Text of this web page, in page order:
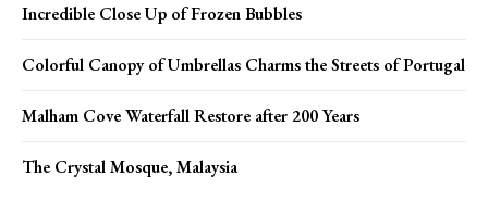
Incredible Close Up of Frozen Bubbles
Colorful Canopy of Umbrellas Charms the Streets of Portugal
Malham Cove Waterfall Restore after 200 Years
The Crystal Mosque, Malaysia